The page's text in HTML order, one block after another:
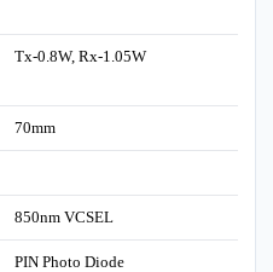
Tx-0.8W, Rx-1.05W
70mm
850nm VCSEL
PIN Photo Diode